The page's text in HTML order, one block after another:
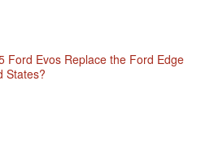
Ford Evos Replace the Ford Edge
States?